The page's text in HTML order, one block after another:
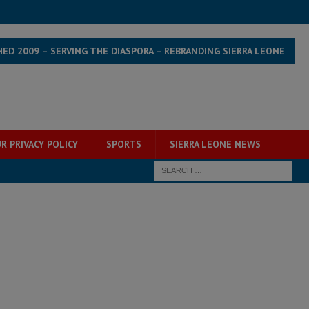
2009 – SERVING THE DIASPORA – REBRANDING SIERRA LEONE
PRIVACY POLICY SPORTS SIERRA LEONE NEWS